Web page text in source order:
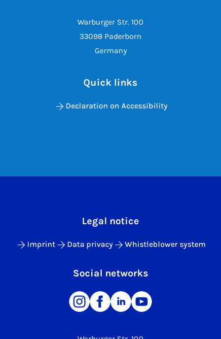
Warburger Str. 100
33098 Paderborn
Germany
Quick links
Declaration on Accessibility
Legal notice
Imprint Data privacy Whistleblower system
Social networks